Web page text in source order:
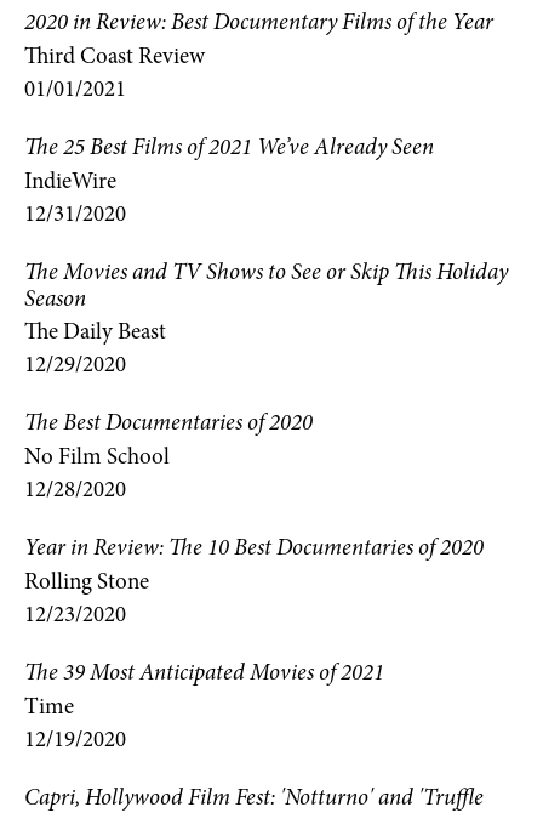
2020 in Review: Best Documentary Films of the Year
Third Coast Review
01/01/2021
The 25 Best Films of 2021 We’ve Already Seen
IndieWire
12/31/2020
The Movies and TV Shows to See or Skip This Holiday
Season
The Daily Beast
12/29/2020
The Best Documentaries of 2020
No Film School
12/28/2020
Year in Review: The 10 Best Documentaries of 2020
Rolling Stone
12/23/2020
The 39 Most Anticipated Movies of 2021
Time
12/19/2020
Capri, Hollywood Film Fest: 'Notturno' and 'Truffle